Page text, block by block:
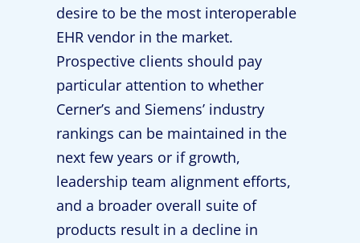
desire to be the most interoperable
EHR vendor in the market.
Prospective clients should pay
particular attention to whether
Cerner’s and Siemens’ industry
rankings can be maintained in the
next few years or if growth,
leadership team alignment efforts,
and a broader overall suite of
products result in a decline in